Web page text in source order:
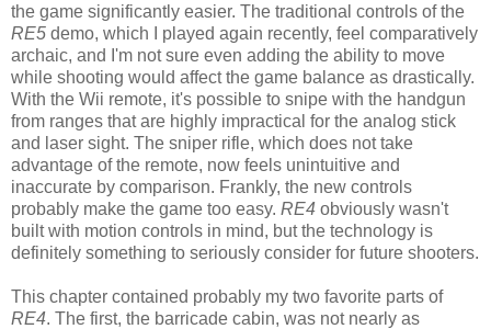
the game significantly easier. The traditional controls of the
RE5 demo, which I played again recently, feel comparatively
archaic, and I'm not sure even adding the ability to move
while shooting would affect the game balance as drastically.
With the Wii remote, it's possible to snipe with the handgun
from ranges that are highly impractical for the analog stick
and laser sight. The sniper rifle, which does not take
advantage of the remote, now feels unintuitive and
inaccurate by comparison. Frankly, the new controls
probably make the game too easy. RE4 obviously wasn't
built with motion controls in mind, but the technology is
definitely something to seriously consider for future shooters.
This chapter contained probably my two favorite parts of
RE4. The first, the barricade cabin, was not nearly as